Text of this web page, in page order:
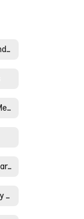
District -Financial Info & Mandated Postings
Joint Hearning for Summer Meals
Budget, Annual Report & Salary/Benefits Reports
Notice Of Proposed Property Tax Increase For Neoga Cusd #3